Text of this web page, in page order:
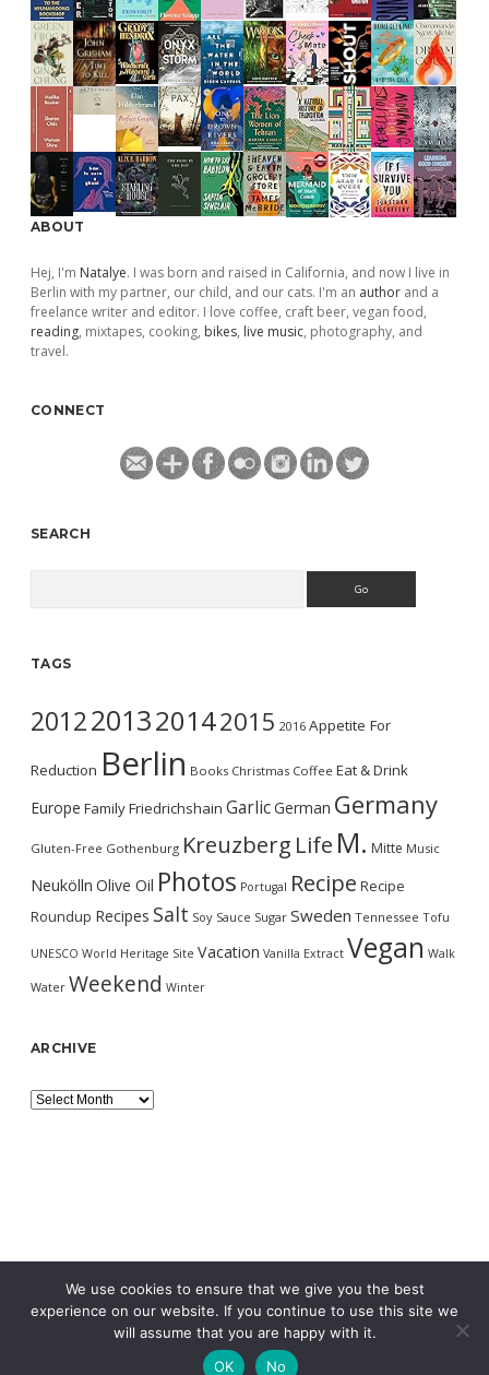
ABOUT
Hej, I'm Natalye. I was born and raised in California, and now I live in
Berlin with my partner, our child, and our cats. I'm an author and a
freelance writer and editor. I love coffee, craft beer, vegan food,
reading, mixtapes, cooking, bikes, live music, photography, and
travel.
CONNECT
SEARCH
TAGS
2012201320142015 2016 Appetite For
Reduction Berlin Books Christmas Coffee Eat & Drink
Europe FamilyFriedrichshain GarlicGerman Germany
Gluten-Free Gothenburg Kreuzberg Life M. Mitte Music
Neukölln Olive Oil Photos Portugal Recipe Recipe
Roundup Recipes Salt Soy Sauce Sugar Sweden Tennessee Tofu
UNESCO World Heritage Site Vacation Vanilla Extract Vegan Walk
Water Weekend Winter
ARCHIVE
Archive
We use cookies to ensure that we give you the best
experience on our website. If you continue to use this site we
will assume that you are happy with it.
OK
No